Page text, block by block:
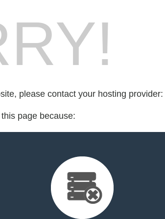
please contact your hosting provider:
page because: